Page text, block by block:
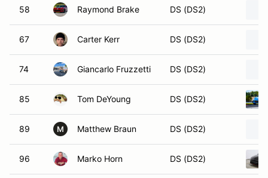
58 Raymond Brake DS (DS2)
67 Carter Kerr DS (DS2)
74 Giancarlo Fruzzetti DS (DS2)
85 Tom DeYoung DS (DS2)
89 M Matthew Braun DS (DS2)
96 Marko Horn DS (DS2)